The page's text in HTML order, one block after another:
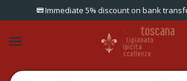
Immediate 5% discount on bank